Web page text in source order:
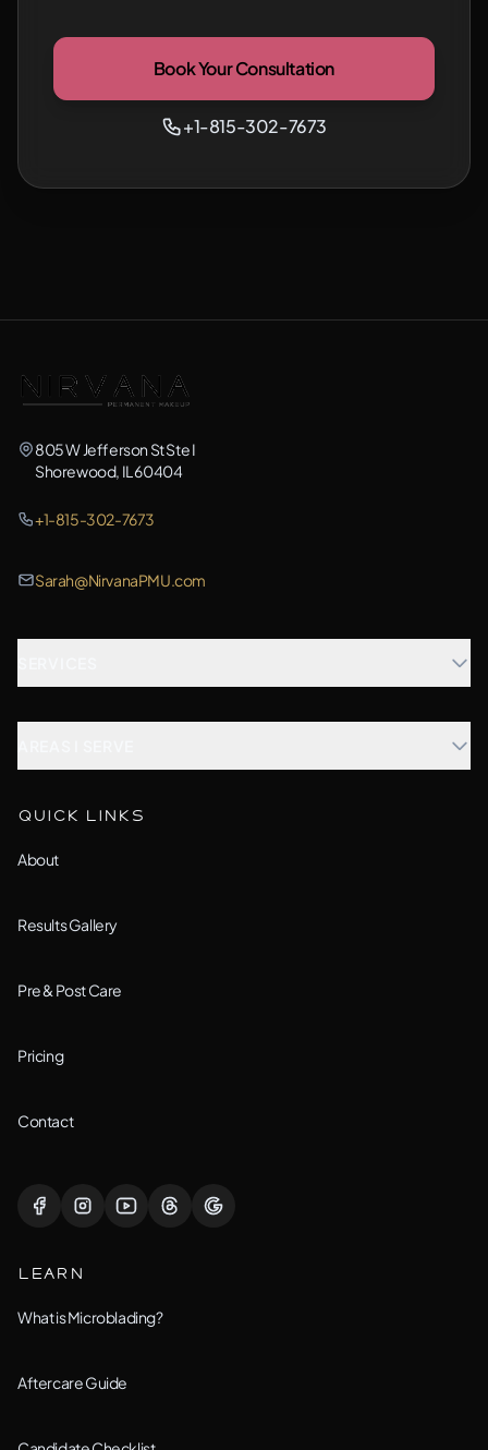
Book Your Consultation
+1-815-302-7673
805 W Jefferson St Ste I
Shorewood, IL 60404
+1-815-302-7673
Sarah@NirvanaPMU.com
Barrington, IL
Bolingbrook, IL
Downers Grove, IL
QUICK LINKS
About
Results Gallery
Pre & Post Care
Pricing
Contact
LEARN
What is Microblading?
Aftercare Guide